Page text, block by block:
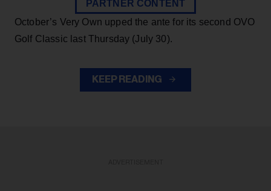
PARTNER CONTENT
October’s Very Own upped the ante for its second OVO
Golf Classic last Thursday (July 30).
KEEP READING